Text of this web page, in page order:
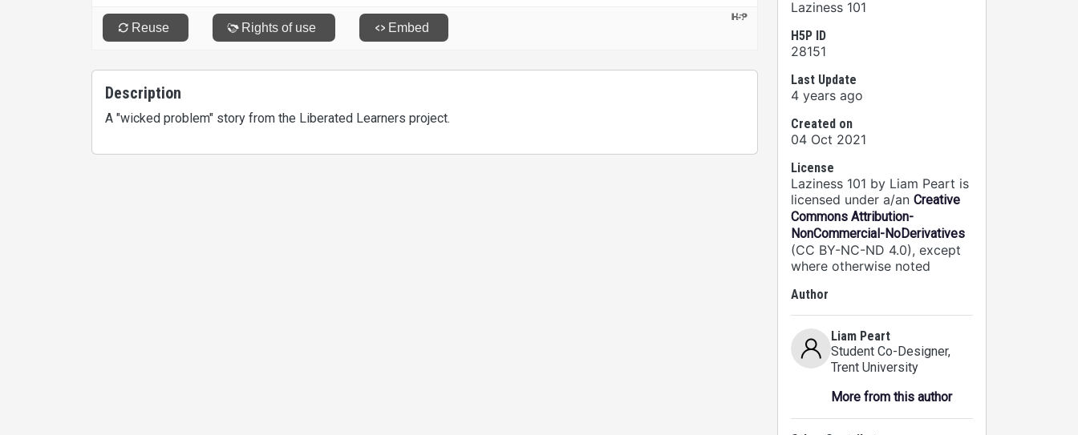
Description
A "wicked problem" story from the Liberated Learners project.
Laziness 101
H5P ID
28151
Last Update
4 years ago
Created on
04 Oct 2021
License
Laziness 101 by Liam Peart is
licensed under a/an Creative
Commons Attribution-
NonCommercial-NoDerivatives
(CC BY-NC-ND 4.0), except
where otherwise noted
Author
Liam Peart
Student Co-Designer,
Trent University
More from this author